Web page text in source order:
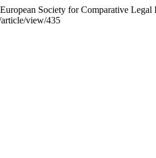
Society for Comparative
article/view/435